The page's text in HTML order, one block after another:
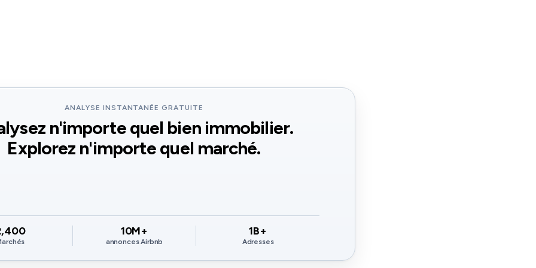
ANALYSE INSTANTANÉE GRATUITE
n'importe quel bien immobilier.
Explorez n'importe quel marché.
10M+
annonces Airbnb
1B+
Adresses